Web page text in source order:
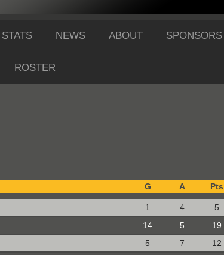
STATS NEWS ABOUT SPONSORS
ROSTER
G A Pts
1 4 5
14 5 19
5 7 12